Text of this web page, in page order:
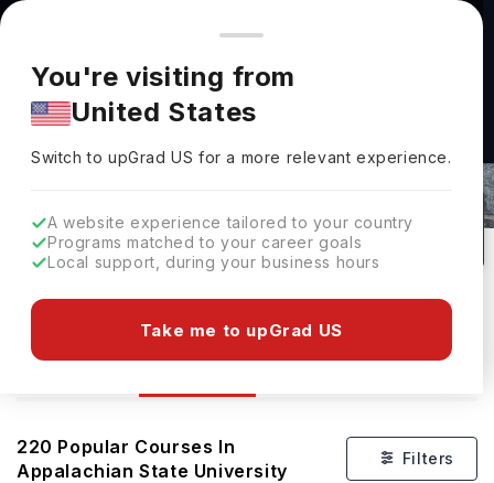
You're browsing from
Pricing and program details shown here are for the Indian
market. Fees, curriculum, and availability may differ in your
region.
You're visiting from
United States
Switch to upGradUS for a more relevant experience.
A website experience tailored to your country
Programs matched to your career goals
Local support, during your business hours
Take me to upGrad US
Courses At Appalachian State
Boone, USA
220
No of Courses
#1558
Rank(US News)
Public
University Type
220 Popular Courses In
Appalachian State University
Filters